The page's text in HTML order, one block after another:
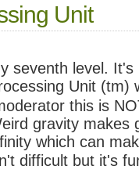
Unit
seventh level.
Unit (tm)
this is
gravity makes
which can
difficult but it's